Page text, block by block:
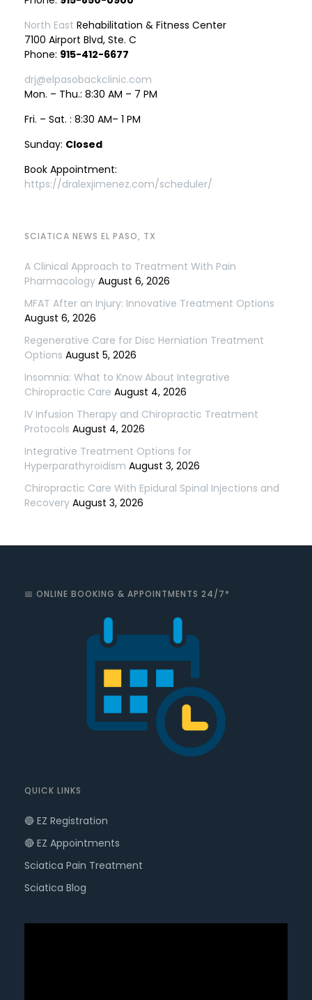
North East Rehabilitation & Fitness Center
7100 Airport Blvd, Ste. C
Phone: 915-412-6677
drj@elpasobackclinic.com
Mon. – Thu.: 8:30 AM – 7 PM
Fri. – Sat. : 8:30 AM– 1 PM
Sunday: Closed
Book Appointment:
https://dralexjimenez.com/scheduler/
SCIATICA NEWS EL PASO, TX
A Clinical Approach to Treatment With Pain
Pharmacology August 6, 2026
MFAT After an Injury: Innovative Treatment Options
August 6, 2026
Regenerative Care for Disc Herniation Treatment
Options August 5, 2026
Insomnia: What to Know About Integrative
Chiropractic Care August 4, 2026
IV Infusion Therapy and Chiropractic Treatment
Protocols August 4, 2026
Integrative Treatment Options for
Hyperparathyroidism August 3, 2026
Chiropractic Care With Epidural Spinal Injections and
Recovery August 3, 2026
📅 ONLINE BOOKING & APPOINTMENTS 24/7*
QUICK LINKS
🔵 EZ Registration
🔴 EZ Appointments
Sciatica Pain Treatment
Sciatica Blog